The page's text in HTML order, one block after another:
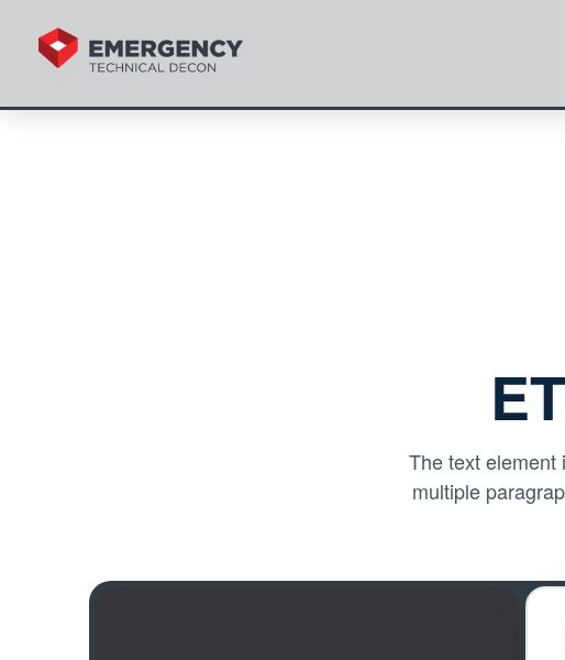
The text element
multiple